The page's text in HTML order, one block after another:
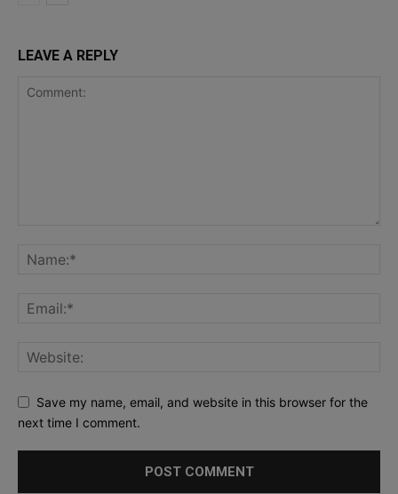
LEAVE A REPLY
Save my name, email, and website in this browser for the
next time I comment.